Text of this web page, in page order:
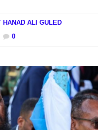
HANAD ALI GULED
0